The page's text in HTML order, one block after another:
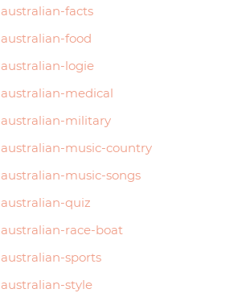
australian-facts
australian-food
australian-logie
australian-medical
australian-military
australian-music-country
australian-music-songs
australian-quiz
australian-race-boat
australian-sports
australian-style